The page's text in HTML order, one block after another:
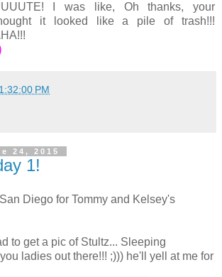
I was like, Oh thanks, your
it looked like a pile of trash!!!
PM
24, 2015
1!
Diego for Tommy and Kelsey's
to get a pic of Stultz... Sleeping
ladies out there!!! ;))) he'll yell at me for